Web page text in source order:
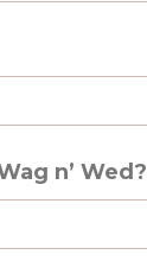
n’ Wed?